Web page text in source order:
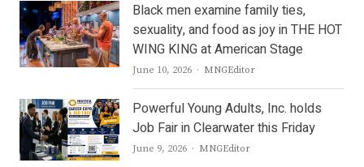
Black men examine family ties,
sexuality, and food as joy in THE HOT
WING KING at American Stage
June 10, 2026 Author
MNGEditor
Powerful Young Adults, Inc. holds
Job Fair in Clearwater this Friday
June 9, 2026 Author
MNGEditor